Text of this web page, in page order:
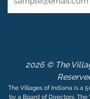
2026 © The
The Villages of Indiana is a
by a Board of Directors. The